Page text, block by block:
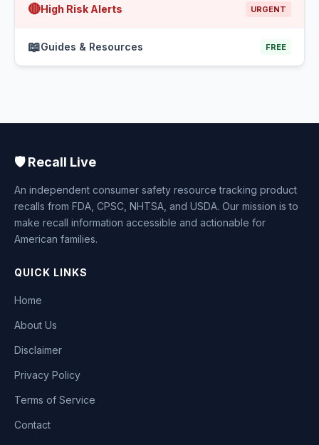
🔴High Risk Alerts URGENT
📖Guides & Resources FREE
🛡️ Recall Live
An independent consumer safety resource tracking product
recalls from FDA, CPSC, NHTSA, and USDA. Our mission is to
make recall information accessible and actionable for
American families.
QUICK LINKS
Home
About Us
Disclaimer
Privacy Policy
Terms of Service
Contact